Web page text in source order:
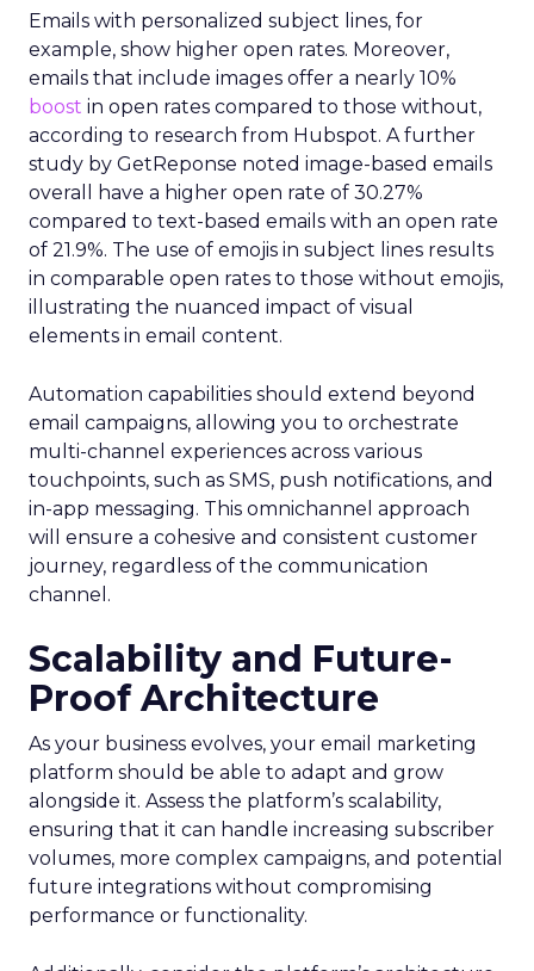
Emails with personalized subject lines, for
example, show higher open rates. Moreover,
emails that include images offer a nearly 10%
boost in open rates compared to those without,
according to research from Hubspot. A further
study by GetReponse noted image-based emails
overall have a higher open rate of 30.27%
compared to text-based emails with an open rate
of 21.9%. The use of emojis in subject lines results
in comparable open rates to those without emojis,
illustrating the nuanced impact of visual
elements in email content​.
Automation capabilities should extend beyond
email campaigns, allowing you to orchestrate
multi-channel experiences across various
touchpoints, such as SMS, push notifications, and
in-app messaging. This omnichannel approach
will ensure a cohesive and consistent customer
journey, regardless of the communication
channel.
Scalability and Future-
Proof Architecture
As your business evolves, your email marketing
platform should be able to adapt and grow
alongside it. Assess the platform’s scalability,
ensuring that it can handle increasing subscriber
volumes, more complex campaigns, and potential
future integrations without compromising
performance or functionality.